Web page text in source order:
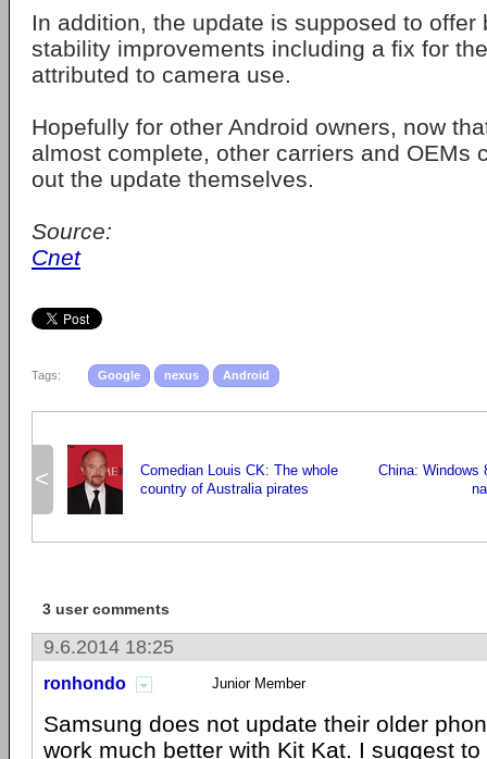
In addition, the update is supposed to offer
stability improvements including a fix for
attributed to camera use.
Hopefully for other Android owners, now
almost complete, other carriers and OEMs
out the update themselves.
Source:
Cnet
Tags: Google nexus Android
<
Comedian Louis CK: The whole
country of Australia pirates
China: Windows
3 user comments
9.6.2014 18:25
ronhondo Junior Member
Samsung does not update their older
work much better with Kit Kat. I suggest